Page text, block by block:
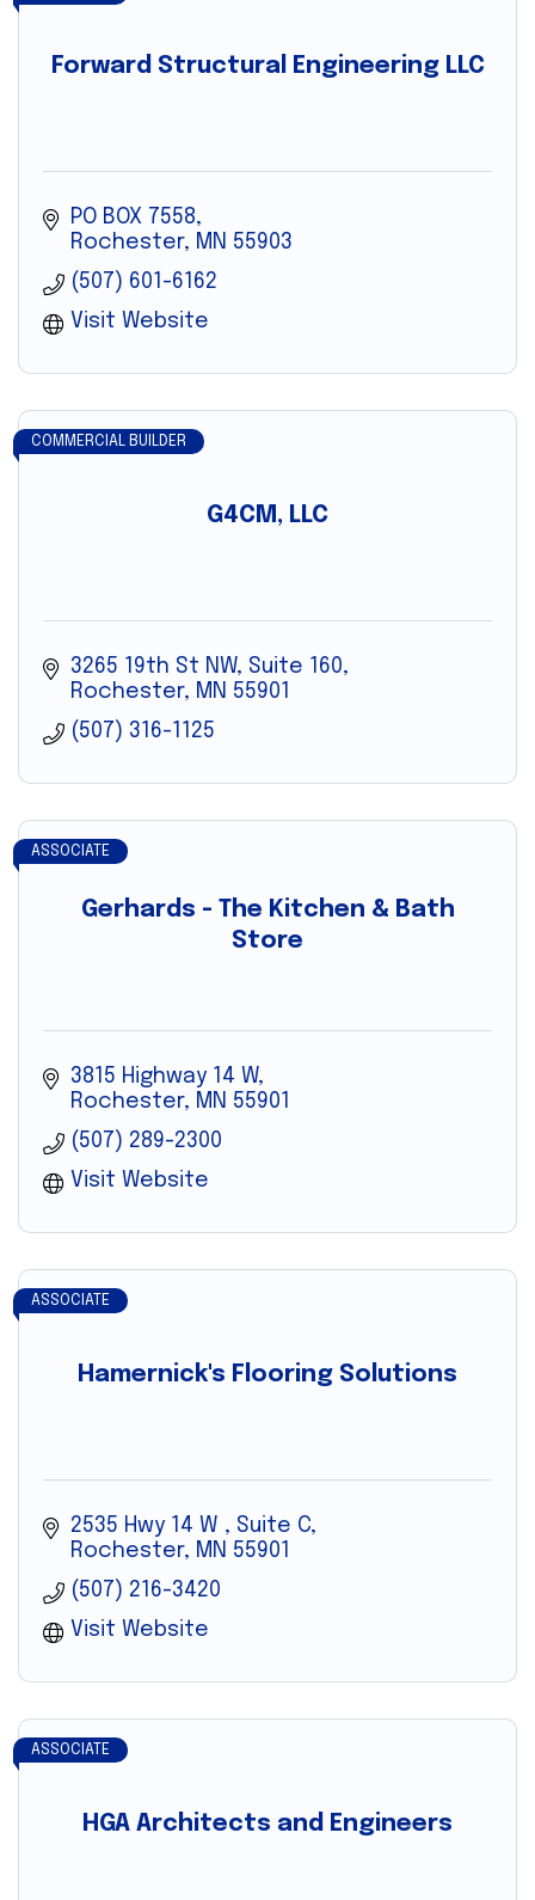
Forward Structural Engineering LLC
PO BOX 7558
Rochester
MN 55903
(507) 601-6162
Visit Website
G4CM, LLC
COMMERCIAL BUILDER
3265 19th St NW
Suite 160
Rochester
MN 55901
(507) 316-1125
Gerhards - The Kitchen & Bath
Store
ASSOCIATE
3815 Highway 14 W
Rochester
MN 55901
(507) 289-2300
Visit Website
Hamernick's Flooring Solutions
ASSOCIATE
2535 Hwy 14 W
Suite C
Rochester
MN 55901
(507) 216-3420
Visit Website
HGA Architects and Engineers
ASSOCIATE